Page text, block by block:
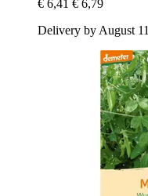
€ 6,41 € 6,79
Delivery by August 11